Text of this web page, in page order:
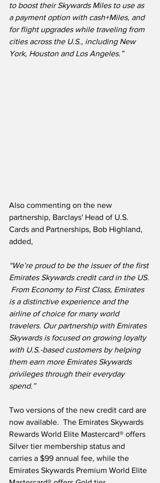
to boost their Skywards Miles to use as
a payment option with cash+Miles, and
for flight upgrades while traveling from
cities across the U.S., including New
York, Houston and Los Angeles.”
Also commenting on the new
partnership, Barclays' Head of U.S.
Cards and Partnerships, Bob Highland,
added,
“We’re proud to be the issuer of the first
Emirates Skywards credit card in the US.
From Economy to First Class, Emirates
is a distinctive experience and the
airline of choice for many world
travelers. Our partnership with Emirates
Skywards is focused on growing loyalty
with U.S.-based customers by helping
them earn more Emirates Skywards
privileges through their everyday
spend.”
Two versions of the new credit card are
now available.  The Emirates Skywards
Rewards World Elite Mastercard® offers
Silver tier membership status and
carries a $99 annual fee, while the
Emirates Skywards Premium World Elite